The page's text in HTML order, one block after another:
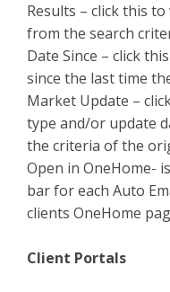
Results – click this
from the search
Date Since – click
since the last time
Market Update –
type and/or update
the criteria of the
Open in OneHome-
bar for each Auto
clients OneHome
Client Portals